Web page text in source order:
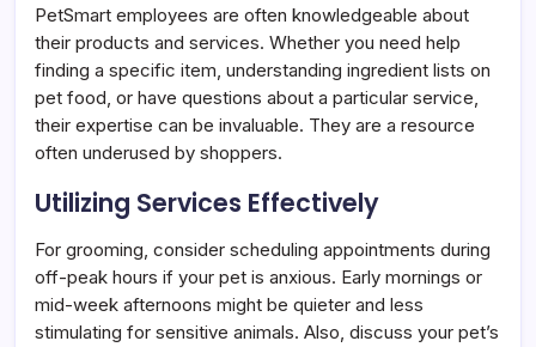
PetSmart employees are often knowledgeable about
their products and services. Whether you need help
finding a specific item, understanding ingredient lists on
pet food, or have questions about a particular service,
their expertise can be invaluable. They are a resource
often underused by shoppers.
Utilizing Services Effectively
For grooming, consider scheduling appointments during
off-peak hours if your pet is anxious. Early mornings or
mid-week afternoons might be quieter and less
stimulating for sensitive animals. Also, discuss your pet’s